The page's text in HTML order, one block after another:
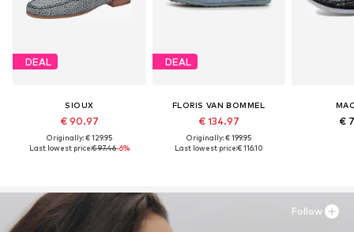
DEAL
SIOUX
€ 90.97
Originally: € 129.95
Last lowest price:€ 97.46-6%
DEAL
FLORIS VAN BOMMEL
€ 134.97
Originally: € 199.95
Last lowest price:€ 116.10
€
Follow